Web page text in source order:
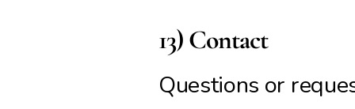
13) Contact
Questions or